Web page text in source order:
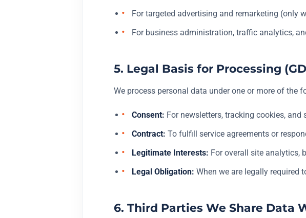
For targeted advertising and remarketing (only
For business administration, traffic analytics,
5. Legal Basis for Processing
We process personal data under one or more of the
Consent: For newsletters, tracking cookies,
Contract: To fulfill service agreements or
Legitimate Interests: For overall site analytics,
Legal Obligation: When we are legally required
6. Third Parties We Share Data